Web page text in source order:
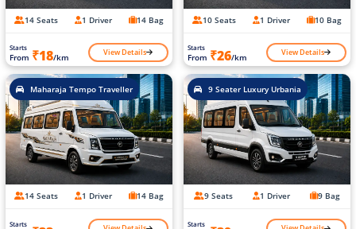
14 Seats 1 Driver 14 Bag
Starts
From ₹18/km View Details
10 Seats 1 Driver 10 Bag
Starts
From ₹26/km View Details
Maharaja Tempo Traveller
14 Seats 1 Driver 14 Bag
Starts
9 Seater Luxury Urbania
9 Seats 1 Driver 9 Bag
Starts